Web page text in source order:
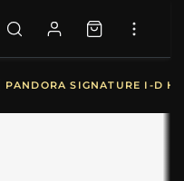
PANDORA SIGNATURE I-D